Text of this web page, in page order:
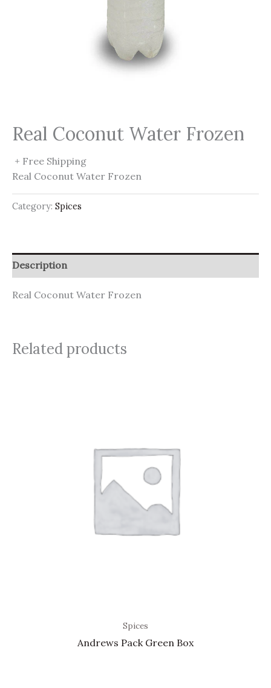
Real Coconut Water Frozen
+ Free Shipping
Real Coconut Water Frozen
Category: Spices
Description
Real Coconut Water Frozen
Related products
Spices
Andrews Pack Green Box